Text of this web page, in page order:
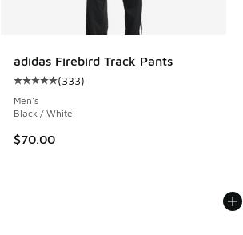
adidas Firebird Track Pants
Average customer rating - [5 out of 5
(333)
Men's
Black / White
$70.00